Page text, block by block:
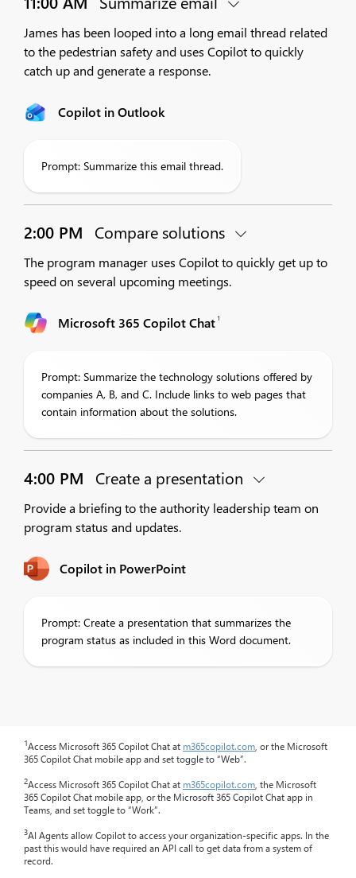
James has been looped into a long email thread related
to the pedestrian safety and uses Copilot to quickly
catch up and generate a response.
Copilot in Outlook
Prompt: Summarize this email thread.
2:00 PM Compare solutions
The program manager uses Copilot to quickly get up to
speed on several upcoming meetings.
Microsoft 365 Copilot Chat 1
Prompt: Summarize the technology solutions offered by
companies A, B, and C. Include links to web pages that
contain information about the solutions.
4:00 PM Create a presentation
Provide a briefing to the authority leadership team on
program status and updates.
Copilot in PowerPoint
Prompt: Create a presentation that summarizes the
program status as included in this Word document.
1Access Microsoft 365 Copilot Chat at m365copilot.com , or the Microsoft
365 Copilot Chat mobile app and set toggle to “Web”.
2Access Microsoft 365 Copilot Chat at m365copilot.com , the Microsoft
365 Copilot Chat mobile app, or the Microsoft 365 Copilot Chat app in
Teams, and set toggle to “Work”.
3AI Agents allow Copilot to access your organization-specific apps. In the
past this would have required an API call to get data from a system of
record.